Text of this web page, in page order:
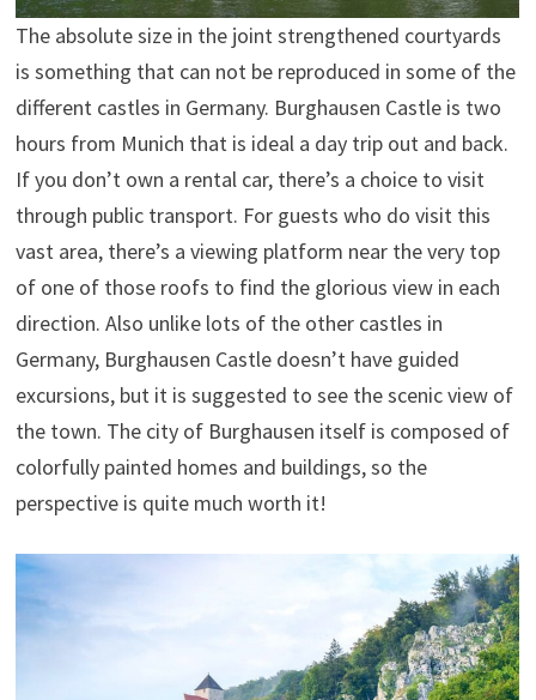
The absolute size in the joint strengthened courtyards
is something that can not be reproduced in some of the
different castles in Germany. Burghausen Castle is two
hours from Munich that is ideal a day trip out and back.
If you don’t own a rental car, there’s a choice to visit
through public transport. For guests who do visit this
vast area, there’s a viewing platform near the very top
of one of those roofs to find the glorious view in each
direction. Also unlike lots of the other castles in
Germany, Burghausen Castle doesn’t have guided
excursions, but it is suggested to see the scenic view of
the town. The city of Burghausen itself is composed of
colorfully painted homes and buildings, so the
perspective is quite much worth it!